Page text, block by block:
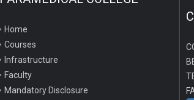
Home
Courses
Infrastructure
Faculty
Mandatory Disclosure